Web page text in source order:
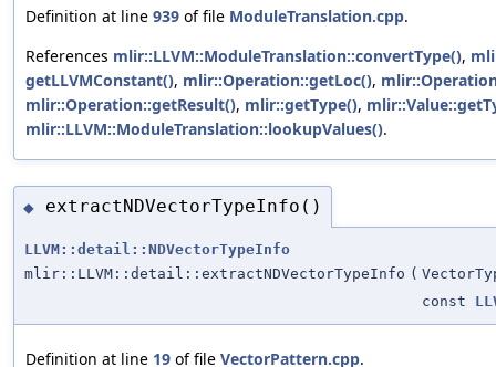
Definition at line 939 of file ModuleTranslation.cpp.
References mlir::LLVM::ModuleTranslation::convertType(),
getLLVMConstant(), mlir::Operation::getLoc(),
mlir::Operation::getResult(), mlir::getType(),
mlir::LLVM::ModuleTranslation::lookupValues().
◆ extractNDVectorTypeInfo()
LLVM::detail::NDVectorTypeInfo
mlir::LLVM::detail::extractNDVectorTypeInfo (
const
Definition at line 19 of file VectorPattern.cpp.